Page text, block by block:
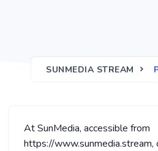
SUNMEDIA STREAM
At SunMedia, accessible from
https://www.sunmedia.stream,